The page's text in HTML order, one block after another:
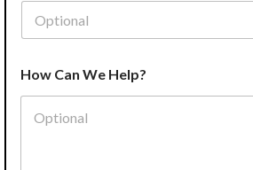
How Can We Help?